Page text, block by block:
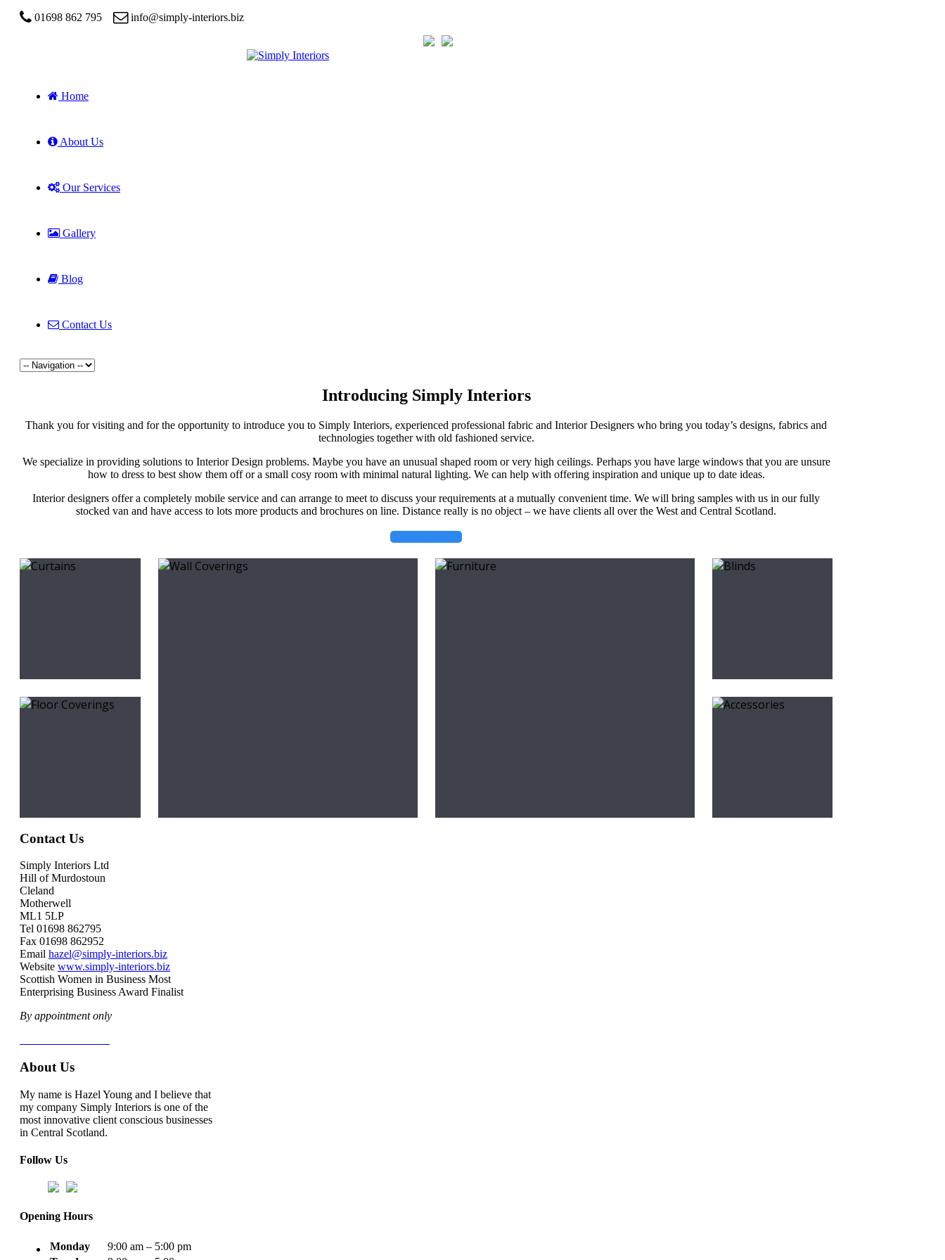
01698 862 795 info@simply-interiors.biz
Home
About Us
Our Services
Gallery
Blog
Contact Us
Introducing Simply Interiors
Thank you for visiting and for the opportunity to introduce you to Simply Interiors, experienced professional fabric and Interior Designers who bring you today’s designs, fabrics and
technologies together with old fashioned service.
We specialize in providing solutions to Interior Design problems. Maybe you have an unusual shaped room or very high ceilings. Perhaps you have large windows that you are unsure
how to dress to best show them off or a small cosy room with minimal natural lighting. We can help with offering inspiration and unique up to date ideas.
Interior designers offer a completely mobile service and can arrange to meet to discuss your requirements at a mutually convenient time. We will bring samples with us in our fully
stocked van and have access to lots more products and brochures on line. Distance really is no object – we have clients all over the West and Central Scotland.
Contact Us
Simply Interiors Ltd
Hill of Murdostoun
Cleland
Motherwell
ML1 5LP
Tel 01698 862795
Fax 01698 862952
Email hazel@simply-interiors.biz
Website www.simply-interiors.biz
Scottish Women in Business Most
Enterprising Business Award Finalist
By appointment only
About Us
My name is Hazel Young and I believe that
my company Simply Interiors is one of the
most innovative client conscious businesses
in Central Scotland.
Follow Us
Opening Hours
Monday
9:00 am – 5:00 pm